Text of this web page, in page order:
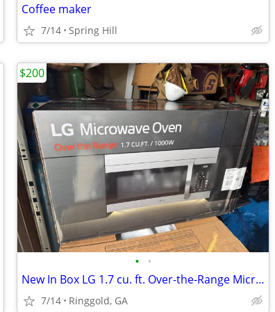
Coffee maker
7/14 Spring Hill
• •
New In Box LG 1.7 cu. ft. Over-the-Range Microwave Oven in Stainless
7/14 Ringgold, GA
$200